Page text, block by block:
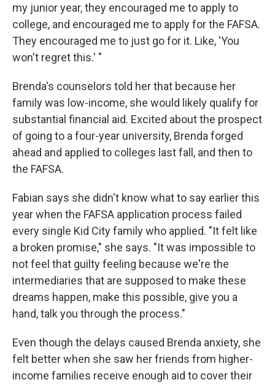
my junior year, they encouraged me to apply to
college, and encouraged me to apply for the FAFSA.
They encouraged me to just go for it. Like, 'You
won't regret this.' "
Brenda's counselors told her that because her
family was low-income, she would likely qualify for
substantial financial aid. Excited about the prospect
of going to a four-year university, Brenda forged
ahead and applied to colleges last fall, and then to
the FAFSA.
Fabian says she didn't know what to say earlier this
year when the FAFSA application process failed
every single Kid City family who applied. "It felt like
a broken promise," she says. "It was impossible to
not feel that guilty feeling because we're the
intermediaries that are supposed to make these
dreams happen, make this possible, give you a
hand, talk you through the process."
Even though the delays caused Brenda anxiety, she
felt better when she saw her friends from higher-
income families receive enough aid to cover their